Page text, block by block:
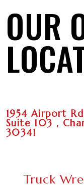
OUR
1954 Airport
Suite 103 ,
30341
Truck